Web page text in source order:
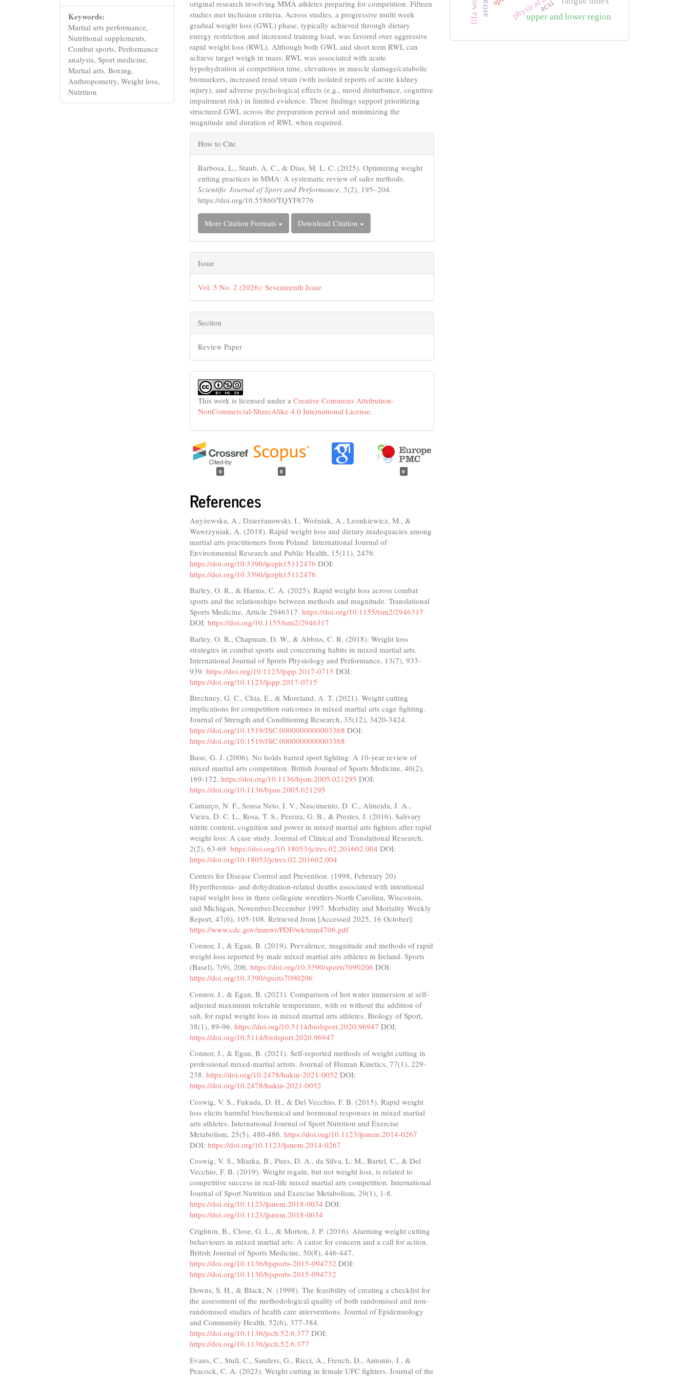
Keywords:
Martial arts performance,
Nutritional supplements,
Combat sports, Performance
analysis, Sport medicine,
Martial arts, Boxing,
Anthropometry, Weight loss,
Nutrition
original research involving MMA athletes preparing for competition. Fifteen
studies met inclusion criteria. Across studies, a progressive multi week
gradual weight loss (GWL) phase, typically achieved through dietary
energy restriction and increased training load, was favored over aggressive
rapid weight loss (RWL). Although both GWL and short term RWL can
achieve target weigh in mass, RWL was associated with acute
hypohydration at competition time, elevations in muscle damage/catabolic
biomarkers, increased renal strain (with isolated reports of acute kidney
injury), and adverse psychological effects (e.g., mood disturbance, cognitive
impairment risk) in limited evidence. These findings support prioritizing
structured GWL across the preparation period and minimizing the
magnitude and duration of RWL when required.
Article
Details
How to Cite
Barbosa, L., Staub, A. C., & Dias, M. L. C. (2025). Optimizing weight
cutting practices in MMA: A systematic review of safer methods.
Scientific Journal of Sport and Performance,5(2), 195–204.
https://doi.org/10.55860/TQYF8776
More Citation Formats Download Citation
Issue
Vol. 5 No. 2 (2026): Seventeenth Issue
Section
Review Paper
This work is licensed under aCreative Commons Attribution-
NonCommercial-ShareAlike 4.0 International License.
0 0 0
References
Anyżewska, A., Dzierżanowski, I., Woźniak, A., Leonkiewicz, M., &
Wawrzyniak, A. (2018). Rapid weight loss and dietary inadequacies among
martial arts practitioners from Poland. International Journal of
Environmental Research and Public Health, 15(11), 2476.
https://doi.org/10.3390/ijerph15112476 DOI:
https://doi.org/10.3390/ijerph15112476
Barley, O. R., & Harms, C. A. (2025). Rapid weight loss across combat
sports and the relationships between methods and magnitude. Translational
Sports Medicine, Article 2946317.https://doi.org/10.1155/tsm2/2946317
DOI:https://doi.org/10.1155/tsm2/2946317
Barley, O. R., Chapman, D. W., & Abbiss, C. R. (2018). Weight loss
strategies in combat sports and concerning habits in mixed martial arts.
International Journal of Sports Physiology and Performance, 13(7), 933-
939.https://doi.org/10.1123/ijspp.2017-0715 DOI:
https://doi.org/10.1123/ijspp.2017-0715
Brechney, G. C., Chia, E., & Moreland, A. T. (2021). Weight cutting
implications for competition outcomes in mixed martial arts cage fighting.
Journal of Strength and Conditioning Research, 35(12), 3420-3424.
https://doi.org/10.1519/JSC.0000000000003368 DOI:
https://doi.org/10.1519/JSC.0000000000003368
Buse, G. J. (2006). No holds barred sport fighting: A 10-year review of
mixed martial arts competition. British Journal of Sports Medicine, 40(2),
169-172.https://doi.org/10.1136/bjsm.2005.021295 DOI:
https://doi.org/10.1136/bjsm.2005.021295
Camarço, N. F., Sousa Neto, I. V., Nascimento, D. C., Almeida, J. A.,
Vieira, D. C. L., Rosa, T. S., Pereira, G. B., & Prestes, J. (2016). Salivary
nitrite content, cognition and power in mixed martial arts fighters after rapid
weight loss: A case study. Journal of Clinical and Translational Research,
2(2), 63-69.https://doi.org/10.18053/jctres.02.201602.004 DOI:
https://doi.org/10.18053/jctres.02.201602.004
Centers for Disease Control and Prevention. (1998, February 20).
Hyperthermia- and dehydration-related deaths associated with intentional
rapid weight loss in three collegiate wrestlers-North Carolina, Wisconsin,
and Michigan, November-December 1997. Morbidity and Mortality Weekly
Report, 47(6), 105-108. Retrieved from [Accessed 2025, 16 October]:
https://www.cdc.gov/mmwr/PDF/wk/mm4706.pdf
Connor, J., & Egan, B. (2019). Prevalence, magnitude and methods of rapid
weight loss reported by male mixed martial arts athletes in Ireland. Sports
(Basel), 7(9), 206.https://doi.org/10.3390/sports7090206 DOI:
https://doi.org/10.3390/sports7090206
Connor, J., & Egan, B. (2021). Comparison of hot water immersion at self-
adjusted maximum tolerable temperature, with or without the addition of
salt, for rapid weight loss in mixed martial arts athletes. Biology of Sport,
38(1), 89-96.https://doi.org/10.5114/biolsport.2020.96947 DOI:
https://doi.org/10.5114/biolsport.2020.96947
Connor, J., & Egan, B. (2021). Self-reported methods of weight cutting in
professional mixed-martial artists. Journal of Human Kinetics, 77(1), 229-
238.https://doi.org/10.2478/hukin-2021-0052 DOI:
https://doi.org/10.2478/hukin-2021-0052
Coswig, V. S., Fukuda, D. H., & Del Vecchio, F. B. (2015). Rapid weight
loss elicits harmful biochemical and hormonal responses in mixed martial
arts athletes. International Journal of Sport Nutrition and Exercise
Metabolism, 25(5), 480-486.https://doi.org/10.1123/ijsnem.2014-0267
DOI:https://doi.org/10.1123/ijsnem.2014-0267
Coswig, V. S., Miarka, B., Pires, D. A., da Silva, L. M., Bartel, C., & Del
Vecchio, F. B. (2019). Weight regain, but not weight loss, is related to
competitive success in real-life mixed martial arts competition. International
Journal of Sport Nutrition and Exercise Metabolism, 29(1), 1-8.
https://doi.org/10.1123/ijsnem.2018-0034 DOI:
https://doi.org/10.1123/ijsnem.2018-0034
Crighton, B., Close, G. L., & Morton, J. P. (2016). Alarming weight cutting
behaviours in mixed martial arts: A cause for concern and a call for action.
British Journal of Sports Medicine, 50(8), 446-447.
https://doi.org/10.1136/bjsports-2015-094732 DOI:
https://doi.org/10.1136/bjsports-2015-094732
Downs, S. H., & Black, N. (1998). The feasibility of creating a checklist for
the assessment of the methodological quality of both randomised and non-
randomised studies of health care interventions. Journal of Epidemiology
and Community Health, 52(6), 377-384.
https://doi.org/10.1136/jech.52.6.377 DOI:
https://doi.org/10.1136/jech.52.6.377
Evans, C., Stull, C., Sanders, G., Ricci, A., French, D., Antonio, J., &
Peacock, C. A. (2023). Weight cutting in female UFC fighters. Journal of the
upper and lower region
acsi